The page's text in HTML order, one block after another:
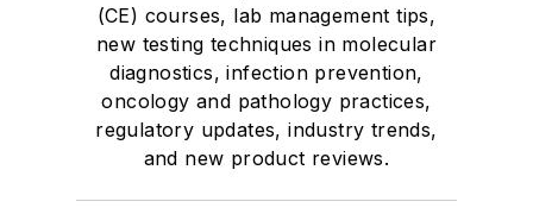
(CE) courses, lab management tips,
new testing techniques in molecular
diagnostics, infection prevention,
oncology and pathology practices,
regulatory updates, industry trends,
and new product reviews.